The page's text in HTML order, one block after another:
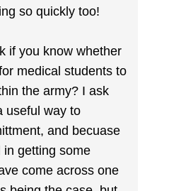
so quickly too!
if you know whether
medical students to
the army? I ask
useful way to
and becuase
in getting some
come across one